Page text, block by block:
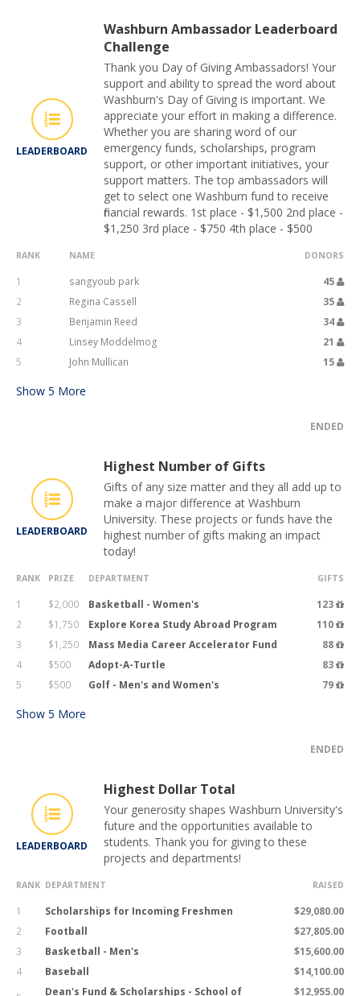
LEADERBOARD
Washburn Ambassador Leaderboard
Challenge
Thank you Day of Giving Ambassadors! Your
support and ability to spread the word about
Washburn's Day of Giving is important. We
appreciate your effort in making a difference.
Whether you are sharing word of our
emergency funds, scholarships, program
support, or other important initiatives, your
support matters. The top ambassadors will
get to select one Washburn fund to receive
financial rewards. 1st place - $1,500 2nd place -
$1,250 3rd place - $750 4th place - $500
RANK NAME DONORS
1 sangyoub park
45
2
Regina Cassell
35
3
Benjamin Reed
34
4
Linsey Moddelmog
21
5
John Mullican 15
Show 5 More
ENDED
LEADERBOARD
Highest Number of Gifts
Gifts of any size matter and they all add up to
make a major difference at Washburn
University. These projects or funds have the
highest number of gifts making an impact
today!
RANK PRIZE DEPARTMENT GIFTS
1 $2,000 Basketball - Women's
123
2
$1,750 Explore Korea Study Abroad Program
110
3
$1,250 Mass Media Career Accelerator Fund
88
4
$500 Adopt-A-Turtle
83
5
$500 Golf - Men's and Women's 79
Show 5 More
ENDED
LEADERBOARD
Highest Dollar Total
Your generosity shapes Washburn University's
future and the opportunities available to
students. Thank you for giving to these
projects and departments!
RANK DEPARTMENT RAISED
1 Scholarships for Incoming Freshmen
$29,080.00
2
Football
$27,805.00
3
Basketball - Men's
$15,600.00
4
Baseball
$14,100.00
Dean's Fund & Scholarships - School of $12,955.00